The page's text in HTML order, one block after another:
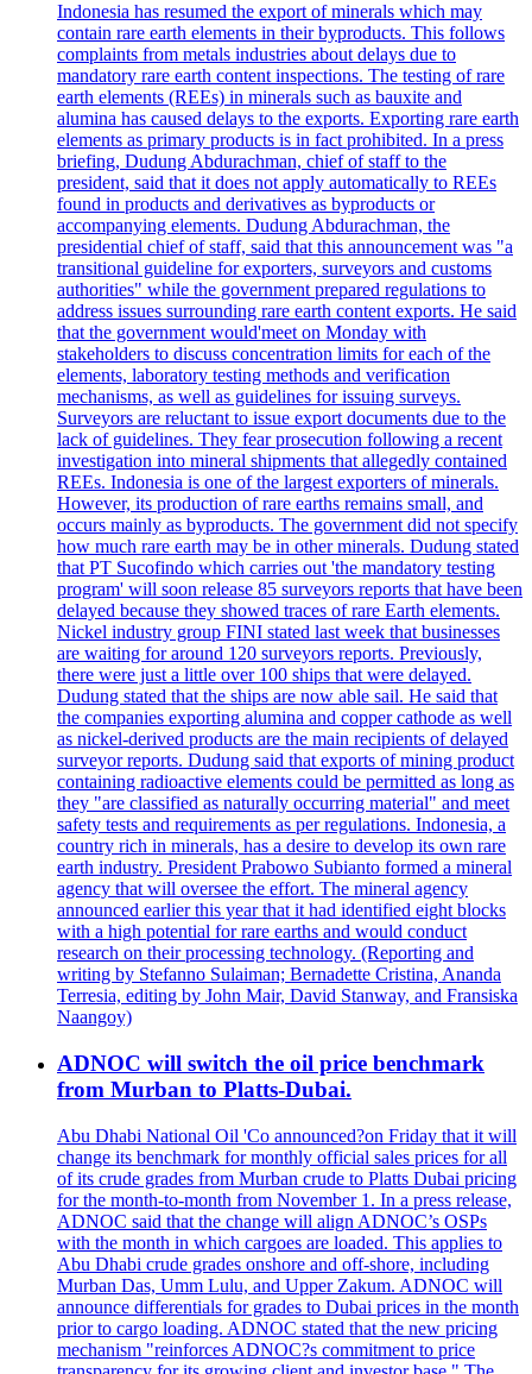
Indonesia has resumed the export of minerals which may
contain rare earth elements in their byproducts. This follows
complaints from metals industries about delays due to
mandatory rare earth content inspections. The testing of rare
earth elements (REEs) in minerals such as bauxite and
alumina has caused delays to the exports. Exporting rare earth
elements as primary products is in fact prohibited. In a press
briefing, Dudung Abdurachman, chief of staff to the
president, said that it does not apply automatically to REEs
found in products and derivatives as byproducts or
accompanying elements. Dudung Abdurachman, the
presidential chief of staff, said that this announcement was "a
transitional guideline for exporters, surveyors and customs
authorities" while the government prepared regulations to
address issues surrounding rare earth content exports. He said
that the government would'meet on Monday with
stakeholders to discuss concentration limits for each of the
elements, laboratory testing methods and verification
mechanisms, as well as guidelines for issuing surveys.
Surveyors are reluctant to issue export documents due to the
lack of guidelines. They fear prosecution following a recent
investigation into mineral shipments that allegedly contained
REEs. Indonesia is one of the largest exporters of minerals.
However, its production of rare earths remains small, and
occurs mainly as byproducts. The government did not specify
how much rare earth may be in other minerals. Dudung stated
that PT Sucofindo which carries out 'the mandatory testing
program' will soon release 85 surveyors reports that have been
delayed because they showed traces of rare Earth elements.
Nickel industry group FINI stated last week that businesses
are waiting for around 120 surveyors reports. Previously,
there were just a little over 100 ships that were delayed.
Dudung stated that the ships are now able sail. He said that
the companies exporting alumina and copper cathode as well
as nickel-derived products are the main recipients of delayed
surveyor reports. Dudung said that exports of mining product
containing radioactive elements could be permitted as long as
they "are classified as naturally occurring material" and meet
safety tests and requirements as per regulations. Indonesia, a
country rich in minerals, has a desire to develop its own rare
earth industry. President Prabowo Subianto formed a mineral
agency that will oversee the effort. The mineral agency
announced earlier this year that it had identified eight blocks
with a high potential for rare earths and would conduct
research on their processing technology. (Reporting and
writing by Stefanno Sulaiman; Bernadette Cristina, Ananda
Terresia, editing by John Mair, David Stanway, and Fransiska
Naangoy)
ADNOC will switch the oil price benchmark
from Murban to Platts-Dubai.
Abu Dhabi National Oil 'Co announced?on Friday that it will
change its benchmark for monthly official sales prices for all
of its crude grades from Murban crude to Platts Dubai pricing
for the month-to-month from November 1. In a press release,
ADNOC said that the change will align ADNOC’s OSPs
with the month in which cargoes are loaded. This applies to
Abu Dhabi crude grades onshore and off-shore, including
Murban Das, Umm Lulu, and Upper Zakum. ADNOC will
announce differentials for grades to Dubai prices in the month
prior to cargo loading. ADNOC stated that the new pricing
mechanism "reinforces ADNOC?s commitment to price